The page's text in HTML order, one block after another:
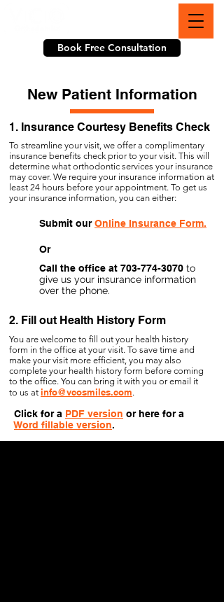
Book Free Consultation
New Patient Information
1. Insurance Courtesy Benefits Check
To streamline your visit, we offer a complimentary
insurance benefits check prior to your visit. This will
determine what orthodontic services your insurance
may cover. We require your insurance information at
least 24 hours before your appointment. To get us
your insurance information, you can either:
Submit ourOnline Insurance Form.
Or
Call the office at 703-774-3070 to
give us your insurance information
over the phone.
2. Fill out Health History Form
You are welcome to fill out your health history
form in the office at your visit. To save time and
make your visit more efficient, you may also
complete your health history form before coming
to the office. You can bring it with you or email it
to us at info@vcosmiles.com.
Click for a PDF version or here for a
Word fillable version.